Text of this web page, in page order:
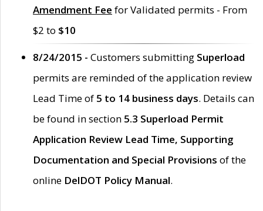
Amendment Fee for Validated permits - From
$2 to $10
8/24/2015 - Customers submitting Superload
permits are reminded of the application review
Lead Time of 5 to 14 business days. Details can
be found in section 5.3 Superload Permit
Application Review Lead Time, Supporting
Documentation and Special Provisions of the
online DelDOT Policy Manual.